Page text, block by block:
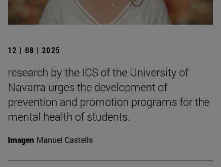
12 | 08 | 2025
research by the ICS of the University of
Navarra urges the development of
prevention and promotion programs for the
mental health of students.
Imagen Manuel Castells